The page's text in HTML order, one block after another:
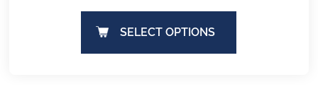
SELECT OPTIONS